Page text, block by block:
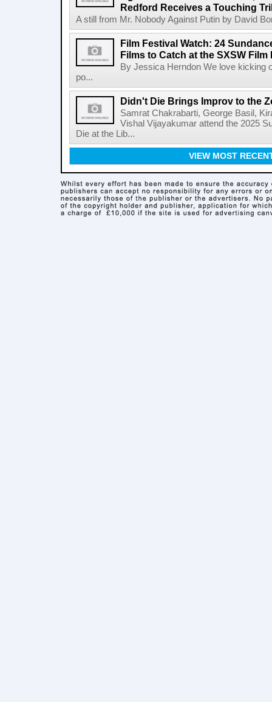
Redford Receives a Touching
A still from Mr. Nobody Against Putin by David
Film Festival Watch: 24
Films to Catch at the SXSW Film
By Jessica Herndon We love kicking
po...
Didn't Die Brings Improv to the
Samrat Chakrabarti, George Basil,
Vishal Vijayakumar attend the 2025
Die at the Lib...
VIEW MOST